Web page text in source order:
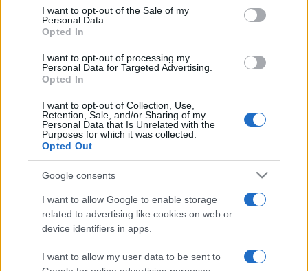
services and may gather and store information including but
not limited to your visit or usage behaviour. You may click to
grant or deny consent to Google and its third-party tags to
consent section.
I want to opt-out of the Sale of my
Personal Data.
Opted In
I want to opt-out of processing my
Personal Data for Targeted Advertising.
Opted In
I want to opt-out of Collection, Use,
Retention, Sale, and/or Sharing of my
Personal Data that Is Unrelated with the
Purposes for which it was collected.
Opted Out
Google consents
I want to allow Google to enable storage
related to advertising like cookies on web or
device identifiers in apps.
I want to allow my user data to be sent to